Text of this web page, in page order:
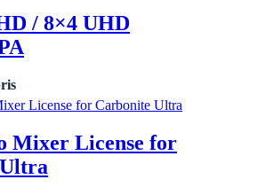
/ 8×4 UHD
Mixer License for